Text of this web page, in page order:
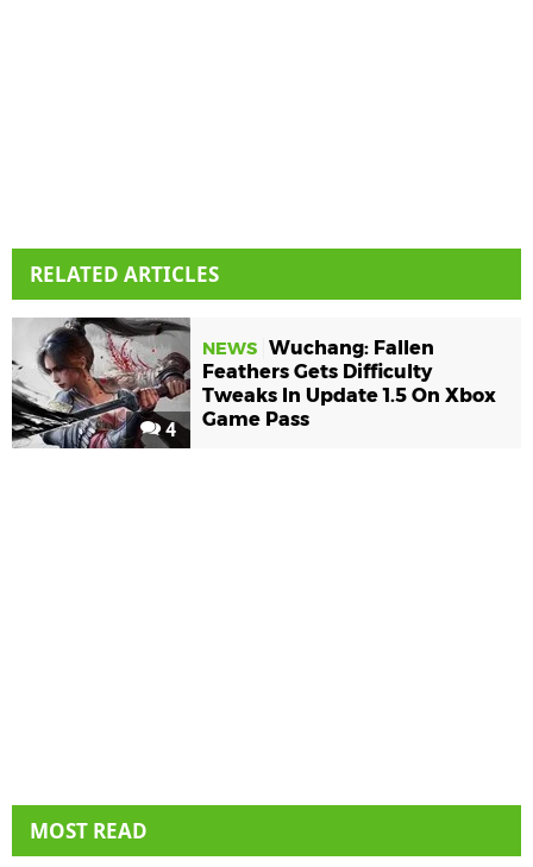
RELATED ARTICLES
4
NEWS Wuchang: Fallen
Feathers Gets Difficulty
Tweaks In Update 1.5 On Xbox
Game Pass
MOST READ